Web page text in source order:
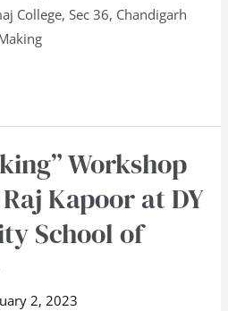
College, Sec 36, Chandigarh
Workshop
Kapoor at DY
School of
2, 2023